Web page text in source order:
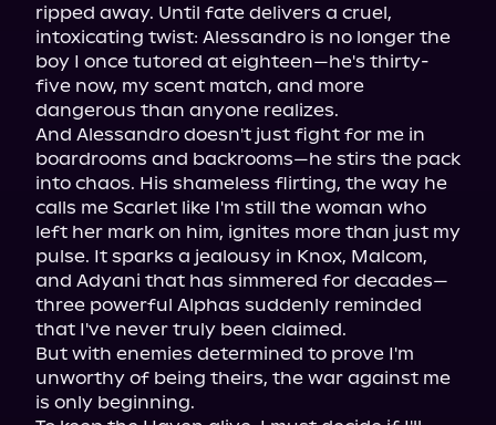
ripped away. Until fate delivers a cruel,
intoxicating twist: Alessandro is no longer the
boy I once tutored at eighteen—he's thirty-
five now, my scent match, and more
dangerous than anyone realizes.
And Alessandro doesn't just fight for me in
boardrooms and backrooms—he stirs the pack
into chaos. His shameless flirting, the way he
calls me Scarlet like I'm still the woman who
left her mark on him, ignites more than just my
pulse. It sparks a jealousy in Knox, Malcom,
and Adyani that has simmered for decades—
three powerful Alphas suddenly reminded
that I've never truly been claimed.
But with enemies determined to prove I'm
unworthy of being theirs, the war against me
is only beginning.